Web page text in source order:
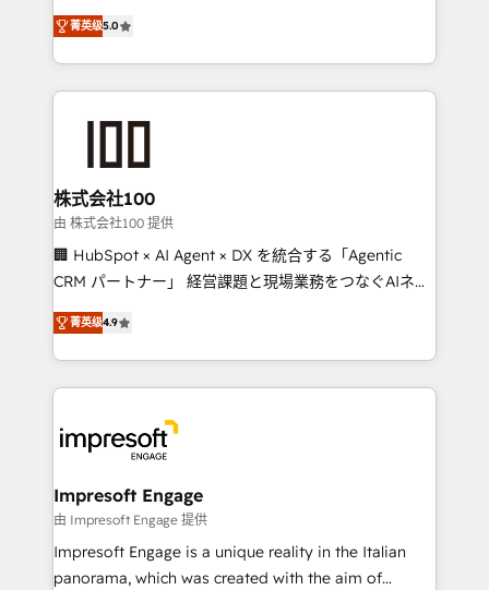
our commitment to data security and compliance. At
OneMetric, we help revenue teams focus on the
house team of certified CRM architects, experts,
developers, designers, and marketers handles all
aspects of your HubSpot. ✨ 400+ global clients ✨
100+ seamless migrations from 15+ different CRMs
generating 7-digit MRR from inbound campaigns ✨
CS: 245% organic growth & +751% new visitors for a
full-funnel HubSpot project ✨ CS: 415% conversion
boost with a new HubSpot site Recognized leaders:
🏆 HubSpot Platform Migration Impact Award 🏆
Inbound Campaign of the Year 🏆 Gold AVA Digital
Award for Best Website 🌟 Accreditations: CRM
菁英级5.0
株式会社100
由 株式会社100 提供
🏢 HubSpot × AI Agent × DX を統合する「Agentic
CRM パートナー」 経営課題と現場業務をつなぐAIネイ
ティブ・エージェンシーとして、HubSpot Eliteの実装
力で顧客フロント業務を再設計します。 💡 100inc は何
をする会社か？ HubSpotを共通基盤に、AIエージェン
トを組み込んだ顧客フロント業務（マーケティング・営
ィブ・エージェンシーです。事業部・グループ会社・部
門が分立する組織で、データと業務プロセスのサイロ化
を、CRMを軸とした全社共通基盤に再構築します。意
思決定者・PMO・現場担当者に並走します。 1️⃣
HubSpot導入・活用支援 顧客データの一元化から、
GTMの見える化・自動化まで。全Hub統合運用、デー
菁英级4.9
Impresoft Engage
由 Impresoft Engage 提供
Impresoft Engage is a unique reality in the Italian
panorama, which was created with the aim of